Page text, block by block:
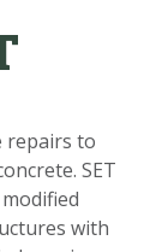
repairs to
SET
with